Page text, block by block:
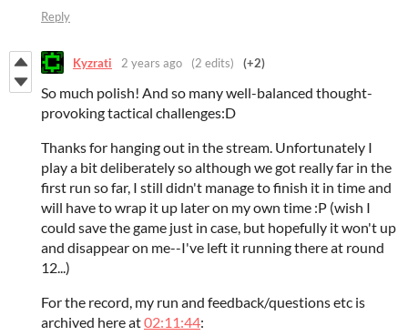
Reply
Kyzrati 2 years ago (2 edits) (+2)
So much polish! And so many well-balanced thought-
provoking tactical challenges:D
Thanks for hanging out in the stream. Unfortunately I
play a bit deliberately so although we got really far in the
first run so far, I still didn't manage to finish it in time and
will have to wrap it up later on my own time :P (wish I
could save the game just in case, but hopefully it won't up
and disappear on me--I've left it running there at round
12...)
For the record, my run and feedback/questions etc is
archived here at02:11:44: